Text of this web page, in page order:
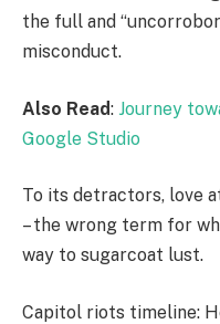
the full and
misconduct.
Also Read: Journey
Google Studio
To its detractors, love
– the wrong term for
way to sugarcoat lust.
Capitol riots timeline: